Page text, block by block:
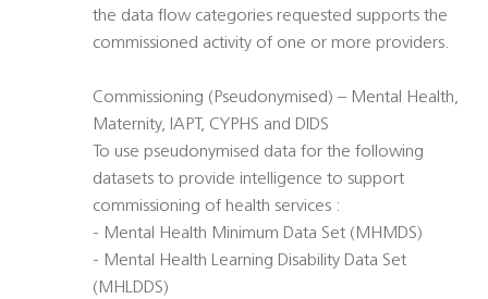
the data flow categories requested supports the
commissioned activity of one or more providers.
Commissioning (Pseudonymised) – Mental Health,
Maternity, IAPT, CYPHS and DIDS
To use pseudonymised data for the following
datasets to provide intelligence to support
commissioning of health services :
- Mental Health Minimum Data Set (MHMDS)
- Mental Health Learning Disability Data Set
(MHLDDS)